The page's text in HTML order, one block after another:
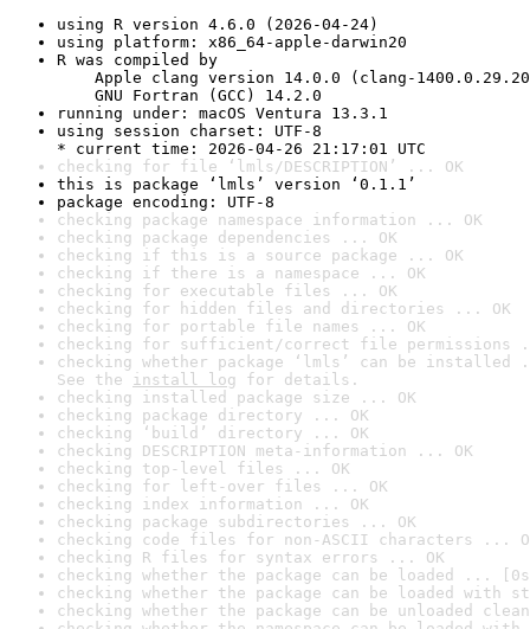
using R version 4.6.0 (2026-04-24)
using platform: x86_64-apple-darwin20
R was compiled by
Apple clang version 14.0.0 (clang-
GNU Fortran (GCC) 14.2.0
running under: macOS Ventura 13.3.1
using session charset: UTF-8
* current time: 2026-04-26 21:17:01 UTC
checking for file ‘lmls/DESCRIPTION’ ... OK
this is package ‘lmls’ version ‘0.1.1’
package encoding: UTF-8
checking package namespace information ... OK
checking package dependencies ... OK
checking if this is a source package ... OK
checking if there is a namespace ... OK
checking for executable files ... OK
checking for hidden files and directories ... OK
checking for portable file names ... OK
checking for sufficient/correct file permissions
checking whether package ‘lmls’ can be
See the install log for details.
checking installed package size ... OK
checking package directory ... OK
checking ‘build’ directory ... OK
checking DESCRIPTION meta-information ... OK
checking top-level files ... OK
checking for left-over files ... OK
checking index information ... OK
checking package subdirectories ... OK
checking code files for non-ASCII characters ...
checking R files for syntax errors ... OK
checking whether the package can be loaded ...
checking whether the package can be loaded with
checking whether the package can be unloaded